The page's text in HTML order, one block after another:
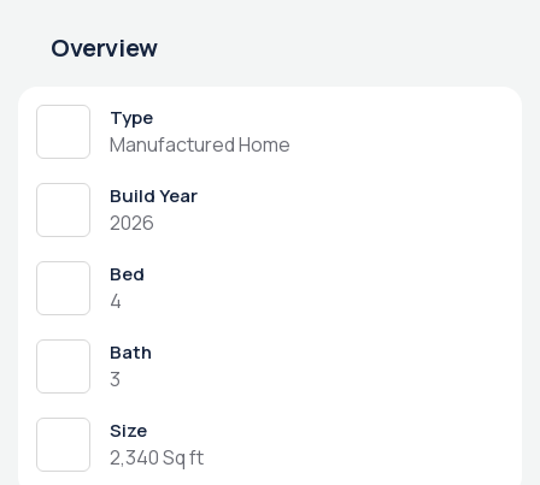
Overview
Type
Manufactured Home
Build Year
2026
Bed
4
Bath
3
Size
2,340 Sq ft